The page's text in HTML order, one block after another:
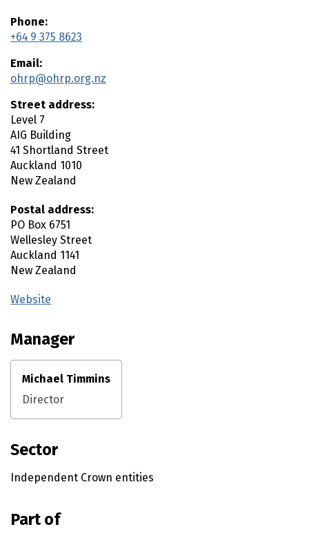
Phone:
+64 9 375 8623
Email:
ohrp@ohrp.org.nz
Street address:
Level 7
AIG Building
41 Shortland Street
Auckland 1010
New Zealand
Postal address:
PO Box 6751
Wellesley Street
Auckland 1141
New Zealand
Website
Manager
Michael Timmins
Director
Sector
Independent Crown entities
Part of